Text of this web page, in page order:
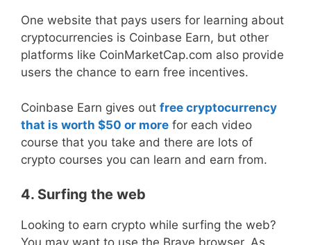
One website that pays users for learning about
cryptocurrencies is Coinbase Earn, but other
platforms like CoinMarketCap.com also provide
users the chance to earn free incentives.
Coinbase Earn gives out free cryptocurrency
that is worth $50 or more for each video
course that you take and there are lots of
crypto courses you can learn and earn from.
4. Surfing the web
Looking to earn crypto while surfing the web?